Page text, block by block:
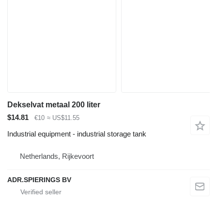
Dekselvat metaal 200 liter
$14.81
€10 ≈ US$11.55
Industrial equipment - industrial storage tank
Netherlands, Rijkevoort
ADR.SPIERINGS BV